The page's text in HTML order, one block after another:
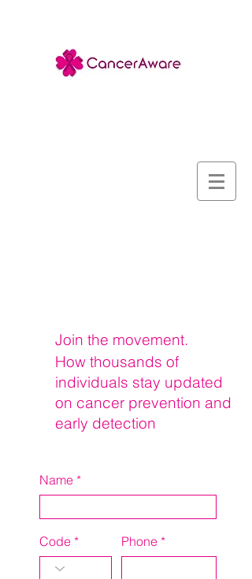
Join the movement.
How thousands of
individuals stay updated
on cancer prevention and
early detection
Name
Code Phone